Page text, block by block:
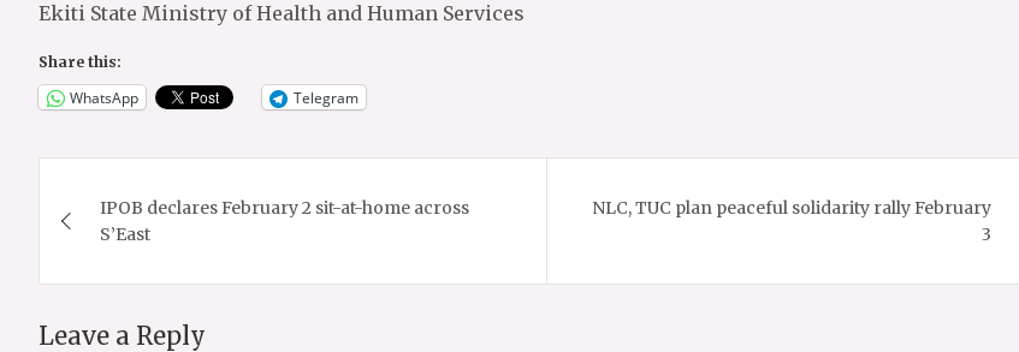
Ekiti State Ministry of Health and Human Services
Share this:
WhatsApp Telegram
navigation
IPOB declares February 2 sit-at-home across
S’East
NLC, TUC plan peaceful solidarity rally February
3
Leave a Reply